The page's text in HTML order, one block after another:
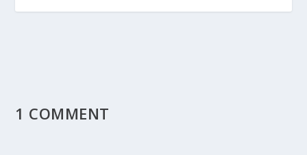
1 COMMENT